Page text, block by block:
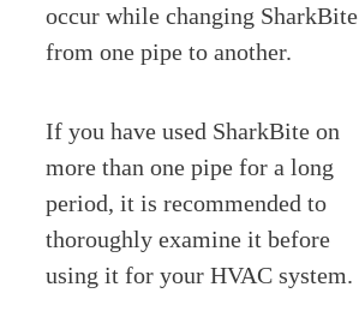
occur while changing SharkBite
from one pipe to another.
If you have used SharkBite on
more than one pipe for a long
period, it is recommended to
thoroughly examine it before
using it for your HVAC system.